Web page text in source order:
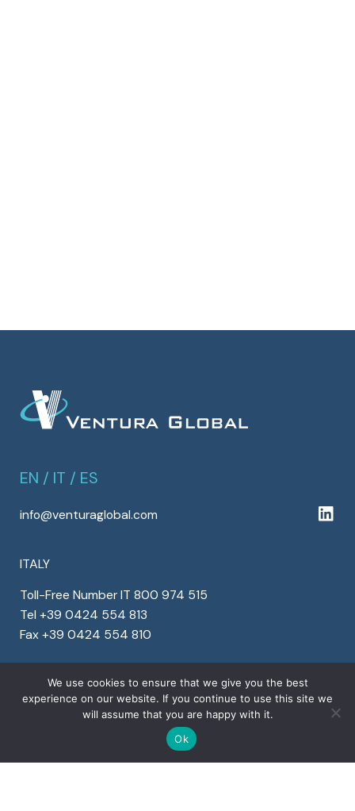
EN / IT / ES
info@venturaglobal.com
ITALY
Toll-Free Number IT 800 974 515
Tel +39 0424 554 813
Fax +39 0424 554 810
SPAIN
Tel +34 911 899 464
We use cookies to ensure that we give you the best
experience on our website. If you continue to use this site we
will assume that you are happy with it.
Ok